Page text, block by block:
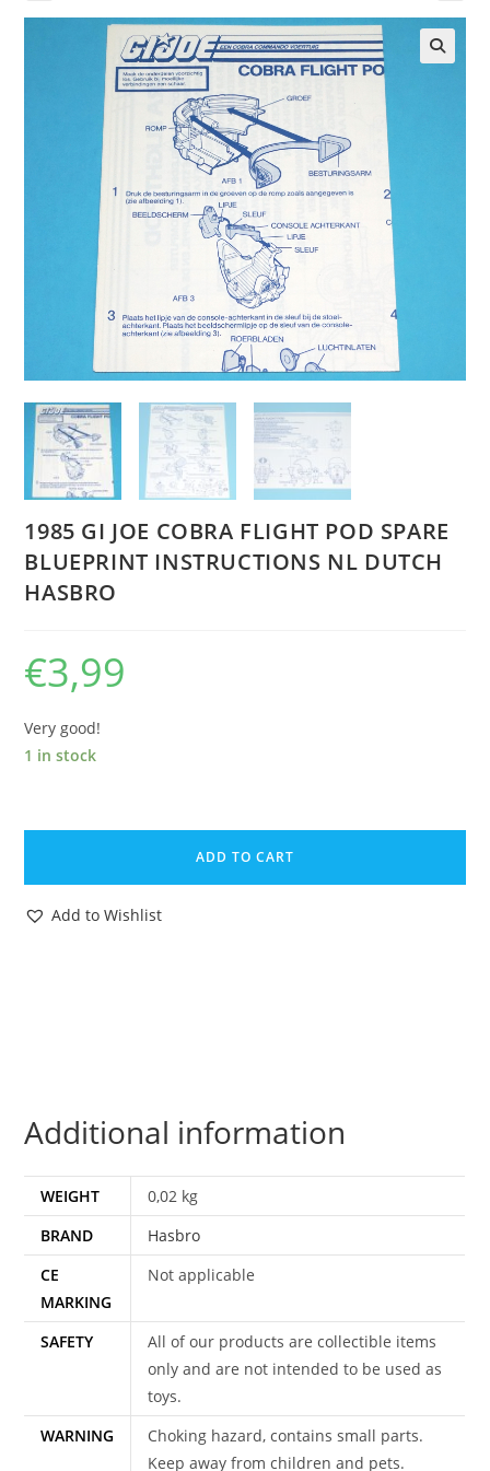
1985 GI JOE COBRA FLIGHT POD SPARE
BLUEPRINT INSTRUCTIONS NL DUTCH
HASBRO
€3,99
Very good!
1 in stock
1985
JOE
COBRA
HASBRO
ADD TO CART
Add to Wishlist
Additional information
WEIGHT
0,02 kg
BRAND
Hasbro
CE
MARKING
Not applicable
SAFETY
All of our products are collectible items
only and are not intended to be used as
toys.
WARNING
Choking hazard, contains small parts.
Keep away from children and pets.